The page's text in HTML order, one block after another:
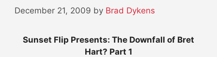
December 21, 2009 by Brad Dykens
Sunset Flip Presents: The Downfall of Bret
Hart? Part 1